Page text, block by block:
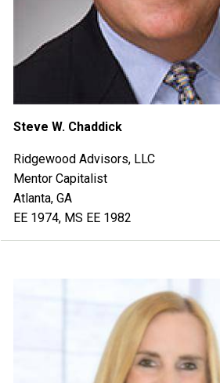
Steve W. Chaddick
Ridgewood Advisors, LLC
Mentor Capitalist
Atlanta, GA
EE 1974, MS EE 1982